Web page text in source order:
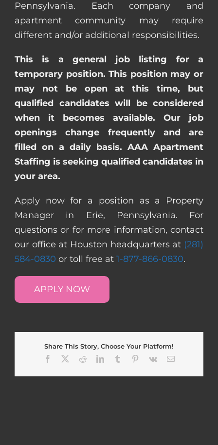
Pennsylvania. Each company and
apartment community may require
different and/or additional responsibilities.
This is a general job listing for a
temporary position. This position may or
may not be open at this time, but
qualified candidates will be considered
when it becomes available. Our job
openings change frequently and are
filled on a daily basis. AAA Apartment
Staffing is seeking qualified candidates in
your area.
Apply now for a position as a Property
Manager in Erie, Pennsylvania. For
questions or for more information, contact
our office at Houston headquarters at (281)
584-0830 or toll free at 1-877-866-0830.
APPLY NOW
Share This Story, Choose Your Platform!
Facebook
RedditLinkedInTumblr Pinterest
Vk Email